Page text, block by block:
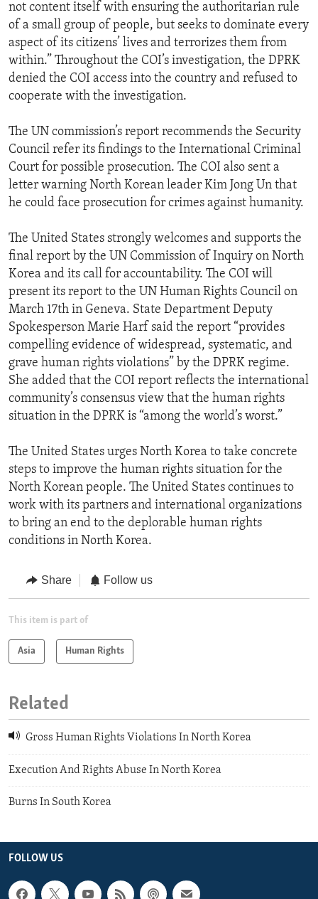
not content itself with ensuring the authoritarian rule
of a small group of people, but seeks to dominate every
aspect of its citizens’ lives and terrorizes them from
within.” Throughout the COI’s investigation, the DPRK
denied the COI access into the country and refused to
cooperate with the investigation.
The UN commission’s report recommends the Security
Council refer its findings to the International Criminal
Court for possible prosecution. The COI also sent a
letter warning North Korean leader Kim Jong Un that
he could face prosecution for crimes against humanity.
The United States strongly welcomes and supports the
final report by the UN Commission of Inquiry on North
Korea and its call for accountability. The COI will
present its report to the UN Human Rights Council on
March 17th in Geneva. State Department Deputy
Spokesperson Marie Harf said the report “provides
compelling evidence of widespread, systematic, and
grave human rights violations” by the DPRK regime.
She added that the COI report reflects the international
community’s consensus view that the human rights
situation in the DPRK is “among the world’s worst.”
The United States urges North Korea to take concrete
steps to improve the human rights situation for the
North Korean people. The United States continues to
work with its partners and international organizations
to bring an end to the deplorable human rights
conditions in North Korea.
Share Follow us
This item is part of
Asia Human Rights
Related
Gross Human Rights Violations In North Korea
Execution And Rights Abuse In North Korea
Burns In South Korea
FOLLOW US